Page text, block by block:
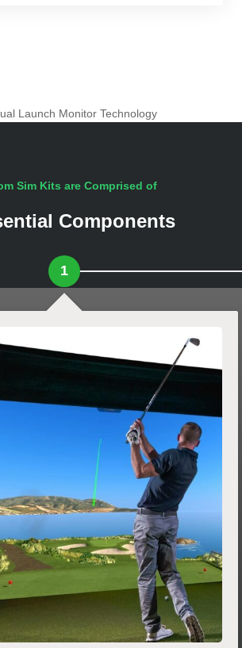
Sim Kits are Comprised of
Components
1